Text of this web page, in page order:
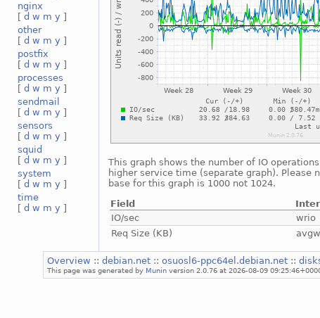
nginx
[d w m y ]
other
[d w m y ]
postfix
[d w m y ]
processes
[d w m y ]
sendmail
[d w m y ]
sensors
[d w m y ]
squid
[d w m y ]
system
[d w m y ]
time
[d w m y ]
This graph shows the number of IO
higher service time (separate graph).
base for this graph is 1000 not 1024.
Field
IO/sec
wrio
Req Size (KB)
Overview ::debian.net ::osuosl6-ppc64el.debian.net ::
This page was generated by Munin version 2.0.76 at 2026-08-09 09:25:46+0000